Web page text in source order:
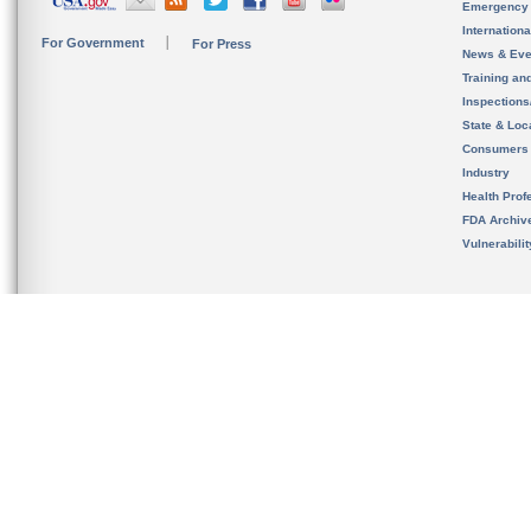
For Government For Press
News &
Training
State &
Consumers
Industry
Health
FDA